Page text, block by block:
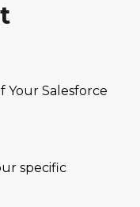
Salesforce
specific